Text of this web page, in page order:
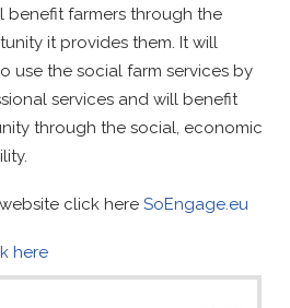
benefit farmers through the
it provides them. It will
use the social farm services by
services and will benefit
through the social, economic
click here SoEngage.eu
here